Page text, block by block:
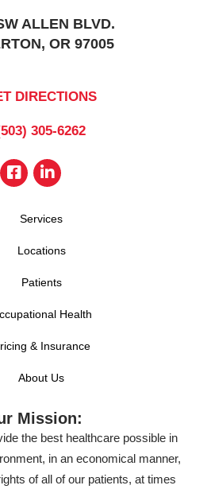
ALLEN BLVD.
OR 97005
DIRECTIONS
305-6262
Services
Locations
Patients
Health
& Insurance
About Us
Mission:
the best healthcare possible in
in an economical manner,
of all of our patients, at times